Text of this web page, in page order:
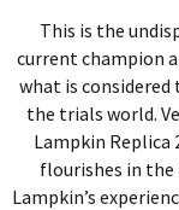
This is the
current champion
what is
the trials world.
Lampkin Replica
flourishes in
Lampkin’s